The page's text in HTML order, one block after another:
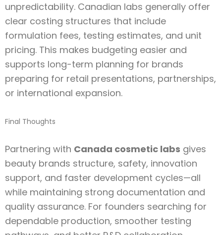
unpredictability. Canadian labs generally offer
clear costing structures that include
formulation fees, testing estimates, and unit
pricing. This makes budgeting easier and
supports long-term planning for brands
preparing for retail presentations, partnerships,
or international expansion.
Final Thoughts
Partnering with Canada cosmetic labs gives
beauty brands structure, safety, innovation
support, and faster development cycles—all
while maintaining strong documentation and
quality assurance. For founders searching for
dependable production, smoother testing